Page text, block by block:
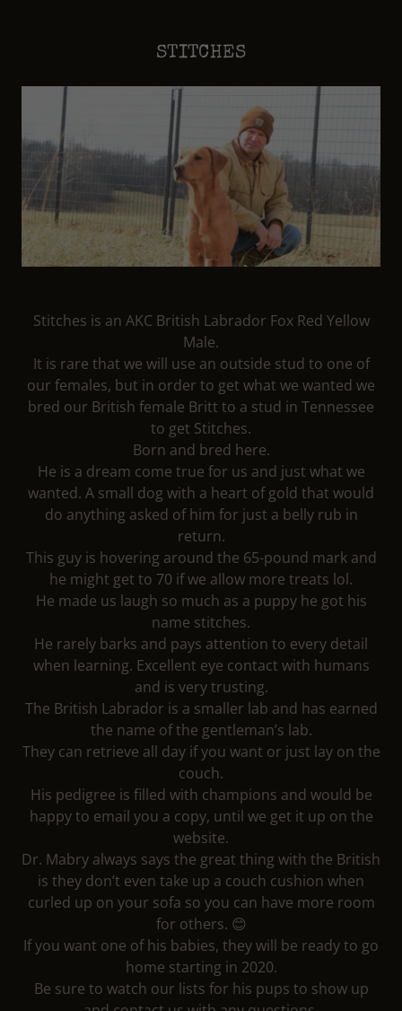
STITCHES
Stitches is an AKC British Labrador Fox Red Yellow
Male.
It is rare that we will use an outside stud to one of
our females, but in order to get what we wanted we
bred our British female Britt to a stud in Tennessee
to get Stitches.
Born and bred here.
He is a dream come true for us and just what we
wanted. A small dog with a heart of gold that would
do anything asked of him for just a belly rub in
return.
This guy is hovering around the 65-pound mark and
he might get to 70 if we allow more treats lol.
He made us laugh so much as a puppy he got his
name stitches.
He rarely barks and pays attention to every detail
when learning. Excellent eye contact with humans
and is very trusting.
The British Labrador is a smaller lab and has earned
the name of the gentleman’s lab.
They can retrieve all day if you want or just lay on the
couch.
His pedigree is filled with champions and would be
happy to email you a copy, until we get it up on the
website.
Dr. Mabry always says the great thing with the British
is they don’t even take up a couch cushion when
curled up on your sofa so you can have more room
for others. 😊
If you want one of his babies, they will be ready to go
home starting in 2020.
Be sure to watch our lists for his pups to show up